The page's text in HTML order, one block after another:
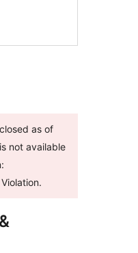
as of
is not available